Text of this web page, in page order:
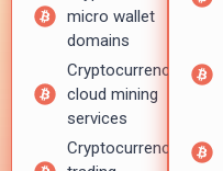
micro wallet
domains
Cryptocurrency
cloud mining
services
Cryptocurrency